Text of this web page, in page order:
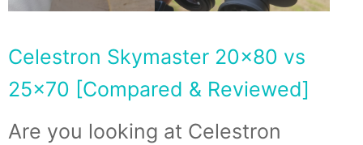
Celestron Skymaster 20×80 vs
25×70 [Compared & Reviewed]
Are you looking at Celestron